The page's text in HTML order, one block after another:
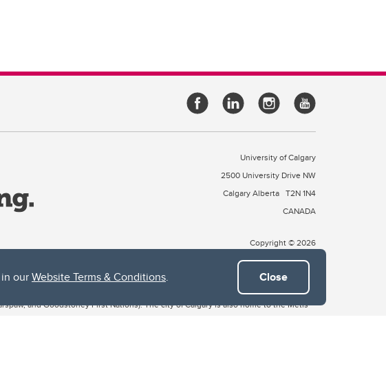
ourWebsite Terms & Conditions. Close
University of Calgary
2500 University Drive NW
Calgary Alberta T2N 1N4
CANADA
Copyright © 2026
of the peoples of Treaty 7, which include the Blackfoot Confederacy (comprised
and Goodstoney First Nations). The city of Calgary is also home to the Métis